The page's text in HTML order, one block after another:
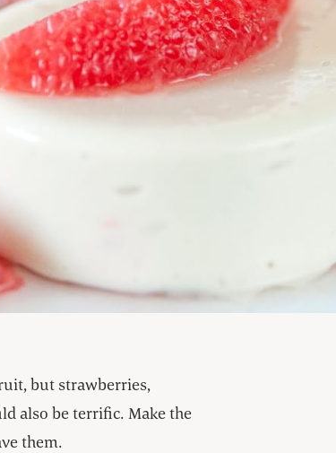
but strawberries,
also be terrific. Make the
them.